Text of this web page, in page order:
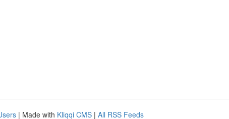
| Made with Kliqqi CMS | All RSS Feeds